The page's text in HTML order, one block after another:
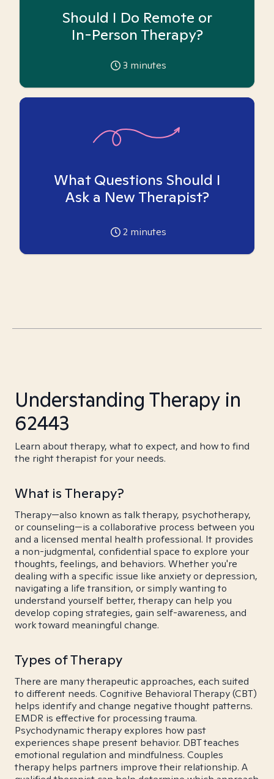
Should I Do Remote or
In-Person Therapy?
3 minutes
What Questions Should I
Ask a New Therapist?
2 minutes
Understanding Therapy in
62443
Learn about therapy, what to expect, and how to find
the right therapist for your needs.
What is Therapy?
Therapy—also known as talk therapy, psychotherapy,
or counseling—is a collaborative process between you
and a licensed mental health professional. It provides
a non-judgmental, confidential space to explore your
thoughts, feelings, and behaviors. Whether you're
dealing with a specific issue like anxiety or depression,
navigating a life transition, or simply wanting to
understand yourself better, therapy can help you
develop coping strategies, gain self-awareness, and
work toward meaningful change.
Types of Therapy
There are many therapeutic approaches, each suited
to different needs. Cognitive Behavioral Therapy (CBT)
helps identify and change negative thought patterns.
EMDR is effective for processing trauma.
Psychodynamic therapy explores how past
experiences shape present behavior. DBT teaches
emotional regulation and mindfulness. Couples
therapy helps partners improve their relationship. A